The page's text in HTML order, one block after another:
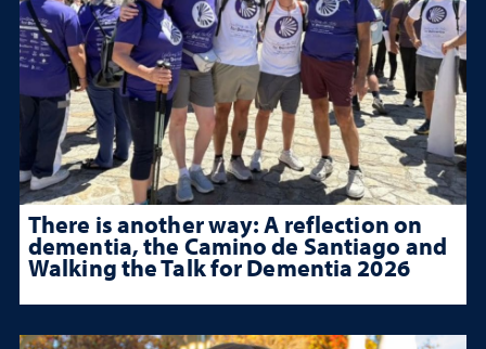
There is another way: A reflection on
dementia, the Camino de Santiago and
Walking the Talk for Dementia 2026